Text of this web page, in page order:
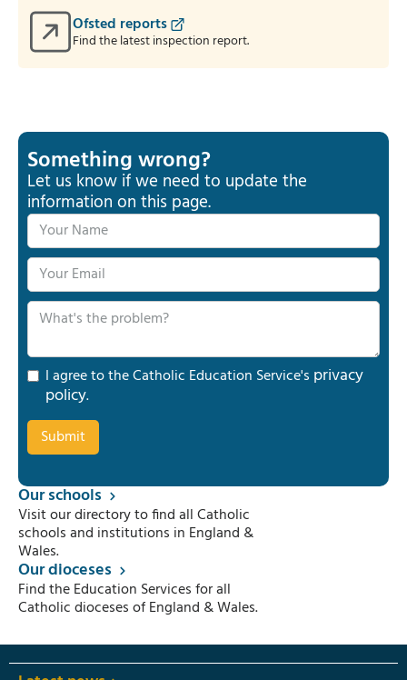
Ofsted reports
Find the latest inspection report.
Something wrong?
Let us know if we need to update the
information on this page.
I agree to the Catholic Education Service's privacy
policy.
Our schools
Visit our directory to find all Catholic
schools and institutions in England &
Wales.
Our dioceses
Find the Education Services for all
Catholic dioceses of England & Wales.